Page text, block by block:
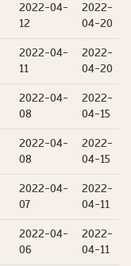
2022-04-
12
2022-
04-20
2022-04-
11
2022-
04-20
2022-04-
08
2022-
04-15
2022-04-
08
2022-
04-15
2022-04-
07
2022-
04-11
2022-04-
06
2022-
04-11